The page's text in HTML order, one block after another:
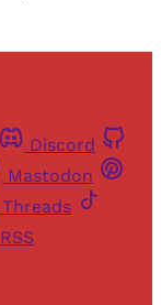
Discord
Mastodon
Threads
RSS